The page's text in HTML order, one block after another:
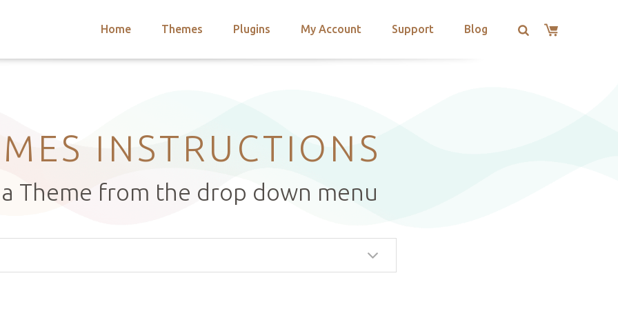
Home Themes Plugins My Account Support Blog
INSTRUCTIONS
Theme from the drop down menu